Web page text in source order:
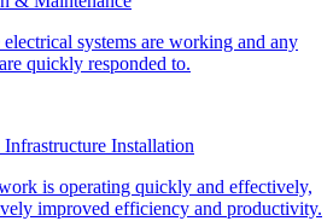
electrical systems are working and any
quickly responded to.
Installation
is operating quickly and effectively,
improved efficiency and productivity.